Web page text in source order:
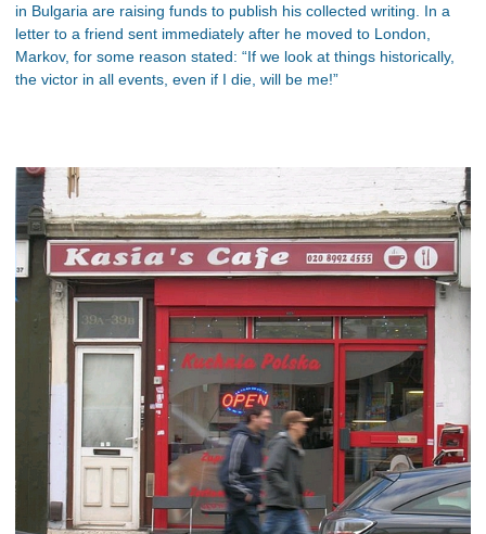
in Bulgaria are raising funds to publish his collected writing. In a
letter to a friend sent immediately after he moved to London,
Markov, for some reason stated: “If we look at things historically,
the victor in all events, even if I die, will be me!”